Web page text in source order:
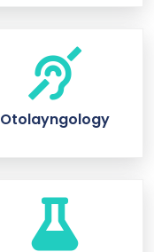
Otolayngology